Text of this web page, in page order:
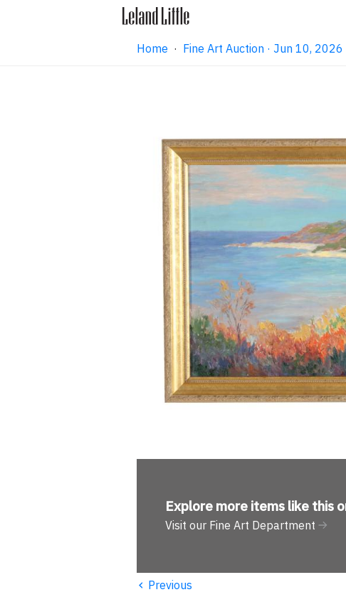
Home · Fine Art Auction · Jun 10,
Explore more items like this
Visit our Fine Art Department
‹ Previous